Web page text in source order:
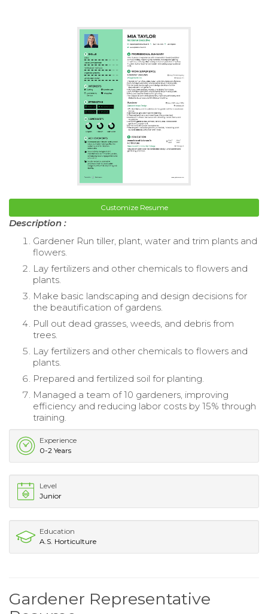
Customize Resume
Description :
Gardener Run tiller, plant, water and trim plants and
flowers.
Lay fertilizers and other chemicals to flowers and
plants.
Make basic landscaping and design decisions for
the beautification of gardens.
Pull out dead grasses, weeds, and debris from
trees.
Lay fertilizers and other chemicals to flowers and
plants.
Prepared and fertilized soil for planting.
Managed a team of 10 gardeners, improving
efficiency and reducing labor costs by 15% through
training.
Experience
0-2 Years
Level
Junior
Education
A.S. Horticulture
Gardener Representative